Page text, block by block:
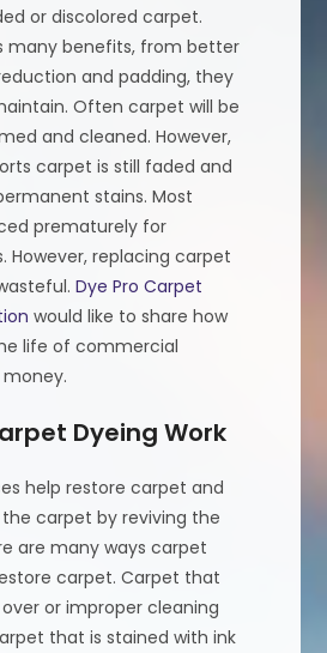
or discolored carpet.
many benefits, from better
and padding, they
Often carpet will be
and cleaned. However,
carpet is still faded and
stains. Most
prematurely for
However, replacing carpet
Dye Pro Carpet
would like to share how
life of commercial
Dyeing Work
help restore carpet and
carpet by reviving the
are many ways carpet
carpet. Carpet that
or improper cleaning
that is stained with ink